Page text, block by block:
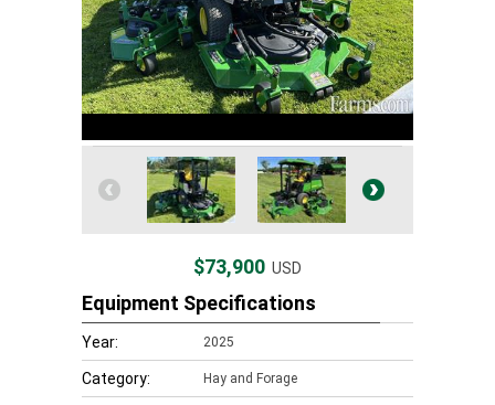
$73,900 USD
Equipment Specifications
Year: 2025
Category: Hay and Forage